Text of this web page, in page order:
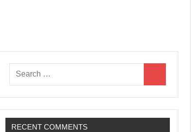
Search
for:
RECENT COMMENTS